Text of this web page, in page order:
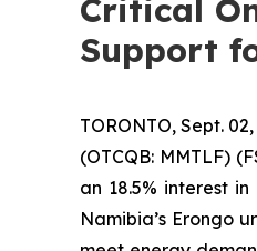
Critical
Support
TORONTO, Sept.
(OTCQB: MMTLF)
an 18.5% interest
Namibia’s Erongo